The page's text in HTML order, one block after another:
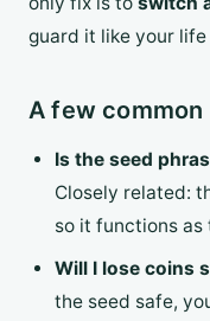
guard it like your
A few
Is the seed
Closely related:
so it functions as
Will I lose coins
the seed safe,